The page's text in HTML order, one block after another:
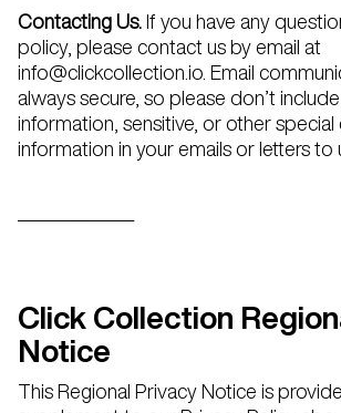
Contacting Us.If you have any
policy, please contact us by email at
info@clickcollection.io. Email
always secure, so please don’t
information, sensitive, or other
information in your emails or letters to
Click Collection
Notice
This Regional Privacy Notice is